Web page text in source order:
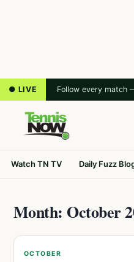
● LIVE Follow every match
Watch TN TV Daily Fuzz
Month: October
OCTOBER